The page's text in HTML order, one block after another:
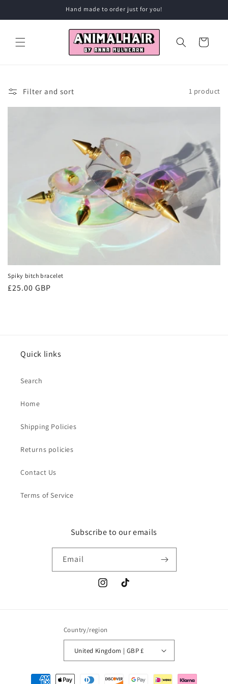
Hand made to order just for you!
Cart
Filter and sort 1 product
Spiky bitch bracelet
Regular
£25.00 GBP
Quick links
Search
Home
Shipping Policies
Returns policies
Contact Us
Terms of Service
Subscribe to our emails
Email
InstagramTikTok
Country/region
United Kingdom | GBP £
Payment